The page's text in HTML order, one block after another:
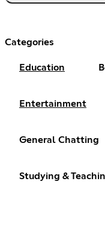
Categories
Education
Entertainment
General Chatting
Studying &